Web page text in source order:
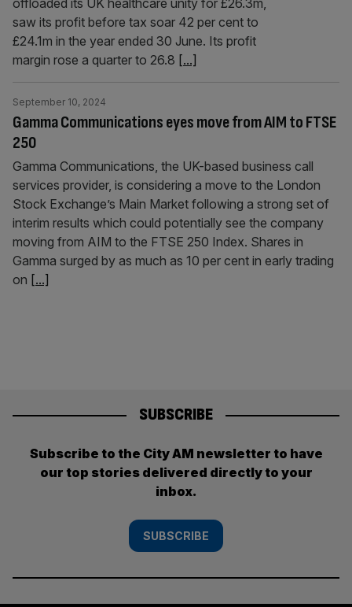
offloaded its UK healthcare unity for £26.3m,
saw its profit before tax soar 42 per cent to
£24.1m in the year ended 30 June. Its profit
margin rose a quarter to 26.8 [...]
Gamma Communications eyes move from AIM to FTSE
250
September 10, 2024
Gamma Communications, the UK-based business call
services provider, is considering a move to the London
Stock Exchange’s Main Market following a strong set of
interim results which could potentially see the company
moving from AIM to the FTSE 250 Index. Shares in
Gamma surged by as much as 10 per cent in early trading
on [...]
SUBSCRIBE
Subscribe to the City AM newsletter to have
our top stories delivered directly to your
inbox.
SUBSCRIBE